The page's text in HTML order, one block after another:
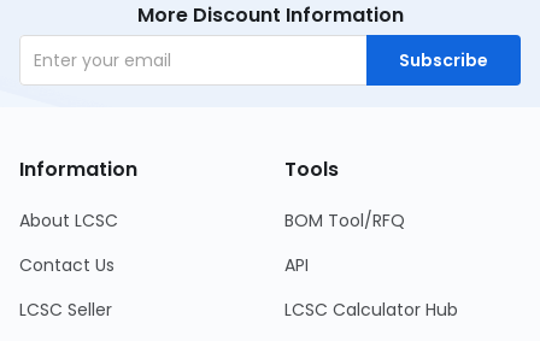
More Discount Information
Subscribe
Information
About LCSC
Contact Us
LCSC Seller
Tools
BOM Tool/RFQ
API
LCSC Calculator Hub